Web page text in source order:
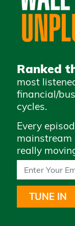
Ranked
most
financial/
cycles.
Every
mainstream
really
TUNE IN